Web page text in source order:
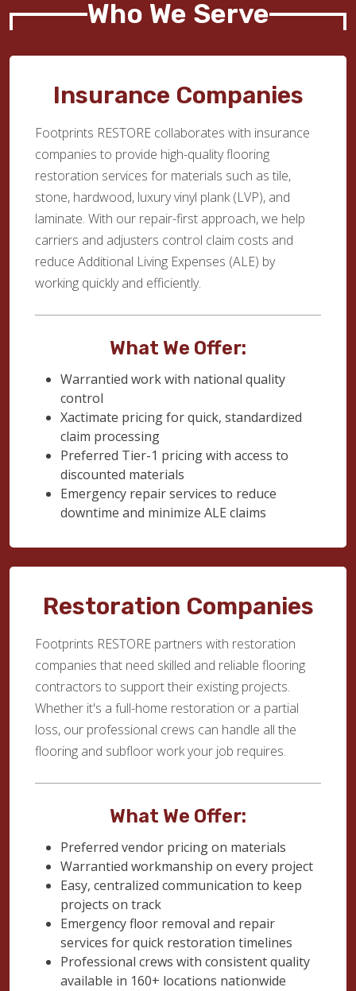
Who We Serve
Insurance Companies
Footprints RESTORE collaborates with insurance
companies to provide high-quality flooring
restoration services for materials such as tile,
stone, hardwood, luxury vinyl plank (LVP), and
laminate. With our repair-first approach, we help
carriers and adjusters control claim costs and
reduce Additional Living Expenses (ALE) by
working quickly and efficiently.
What We Offer:
Warrantied work with national quality
control
Xactimate pricing for quick, standardized
claim processing
Preferred Tier-1 pricing with access to
discounted materials
Emergency repair services to reduce
downtime and minimize ALE claims
Restoration Companies
Footprints RESTORE partners with restoration
companies that need skilled and reliable flooring
contractors to support their existing projects.
Whether it's a full-home restoration or a partial
loss, our professional crews can handle all the
flooring and subfloor work your job requires.
What We Offer:
Preferred vendor pricing on materials
Warrantied workmanship on every project
Easy, centralized communication to keep
projects on track
Emergency floor removal and repair
services for quick restoration timelines
Professional crews with consistent quality
available in 160+ locations nationwide